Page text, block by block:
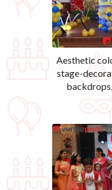
Aesthetic
stage-